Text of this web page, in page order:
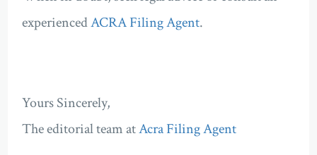
experiencedACRA Filing Agent.
Yours Sincerely,
The editorial team atAcra Filing Agent